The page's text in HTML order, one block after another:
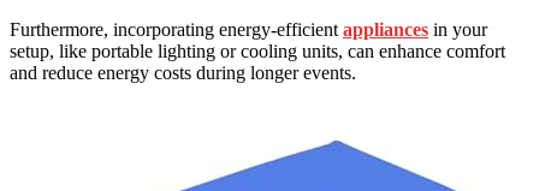
Furthermore, incorporating energy-efficient appliances in your
setup, like portable lighting or cooling units, can enhance comfort
and reduce energy costs during longer events.